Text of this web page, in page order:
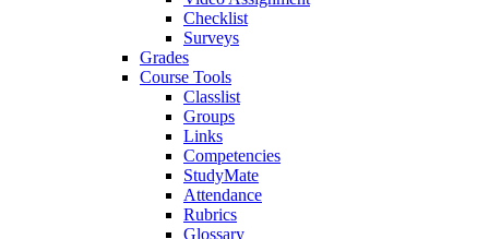
Checklist
Surveys
Grades
Course Tools
Classlist
Groups
Links
Competencies
StudyMate
Attendance
Rubrics
Glossary